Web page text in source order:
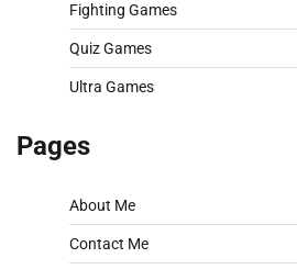
Fighting Games
Quiz Games
Ultra Games
Pages
About Me
Contact Me